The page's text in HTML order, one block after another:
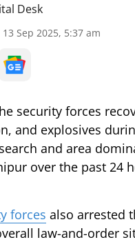
Desk
13 Sep 2025, 5:37 am
security forces
and explosives
and area
over the past 24
forces also arrested
law-and-order